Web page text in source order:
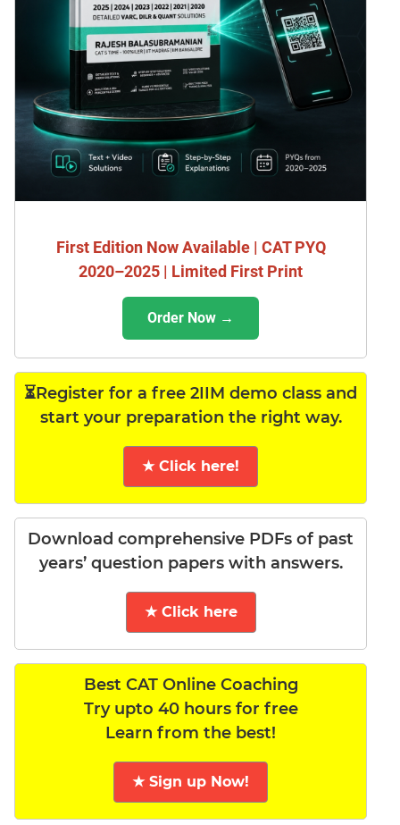
First Edition Now Available | CAT PYQ
2020–2025 | Limited First Print
Order Now →
⏳Register for a free 2IIM demo class and
start your preparation the right way.
★ Click here!
Download comprehensive PDFs of past
years’ question papers with answers.
★ Click here
Best CAT Online Coaching
Try upto 40 hours for free
Learn from the best!
★ Sign up Now!